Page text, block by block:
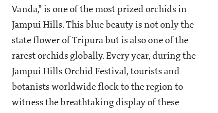
Vanda," is one of the most prized orchids in
Jampui Hills. This blue beauty is not only the
state flower of Tripura but is also one of the
rarest orchids globally. Every year, during the
Jampui Hills Orchid Festival, tourists and
botanists worldwide flock to the region to
witness the breathtaking display of these